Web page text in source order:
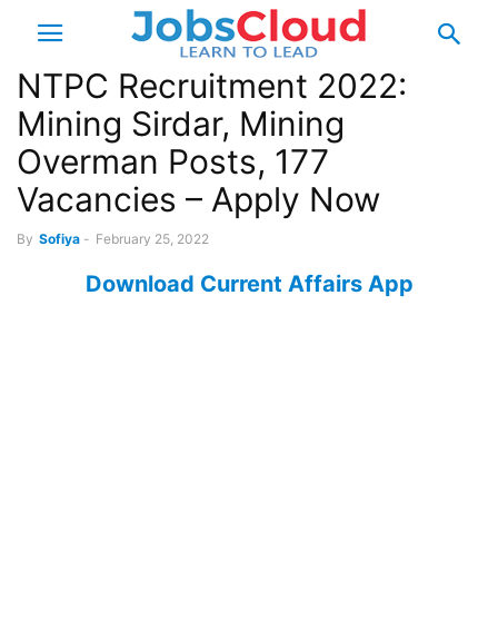
NTPC Recruitment 2022:
Mining Sirdar, Mining
Overman Posts, 177
Vacancies – Apply Now
By Sofiya - February 25, 2022
Download Current Affairs App